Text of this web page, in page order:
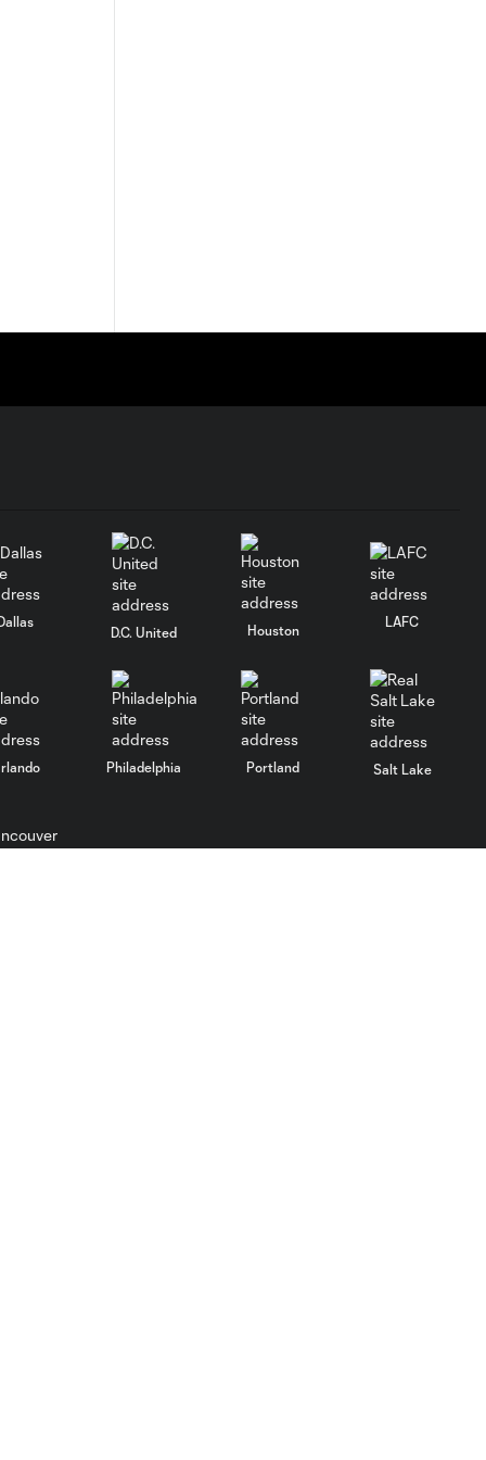
D.C. United Houston
LAFC
Philadelphia Portland Salt Lake